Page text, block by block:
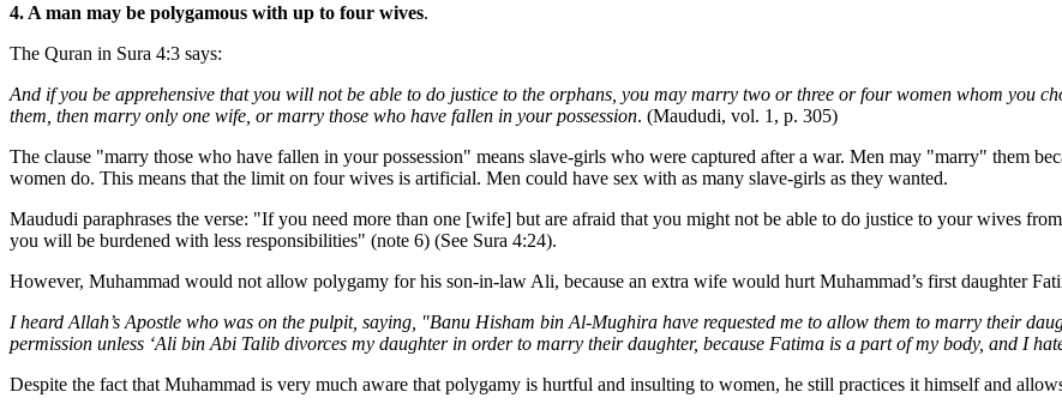
4. A man may be polygamous with up to four wives.
The Quran in Sura 4:3 says:
And if you be apprehensive that you will not be able to do justice to the orphans, you may marry two or three or four women whom you
them, then marry only one wife, or marry those who have fallen in your possession. (Maududi, vol. 1, p. 305)
The clause "marry those who have fallen in your possession" means slave-girls who were captured after a war. Men may "marry" them
women do. This means that the limit on four wives is artificial. Men could have sex with as many slave-girls as they wanted.
Maududi paraphrases the verse: "If you need more than one [wife] but are afraid that you might not be able to do justice to your wives
you will be burdened with less responsibilities" (note 6) (See Sura 4:24).
However, Muhammad would not allow polygamy for his son-in-law Ali, because an extra wife would hurt Muhammad’s first daughter
I heard Allah’s Apostle who was on the pulpit, saying, "Banu Hisham bin Al-Mughira have requested me to allow them to marry their
permission unless ‘Ali bin Abi Talib divorces my daughter in order to marry their daughter, because Fatima is a part of my body, and I
Despite the fact that Muhammad is very much aware that polygamy is hurtful and insulting to women, he still practices it himself and